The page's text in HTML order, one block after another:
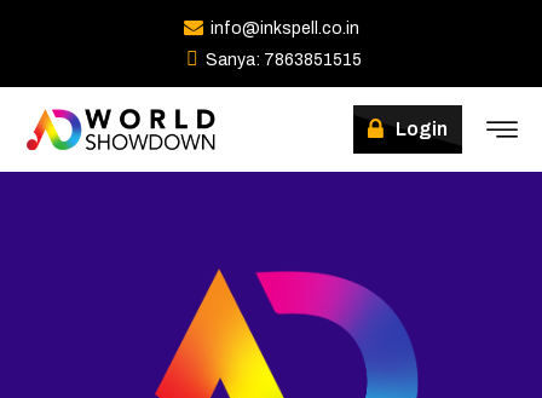
info@inkspell.co.in
Sanya: 7863851515
Login